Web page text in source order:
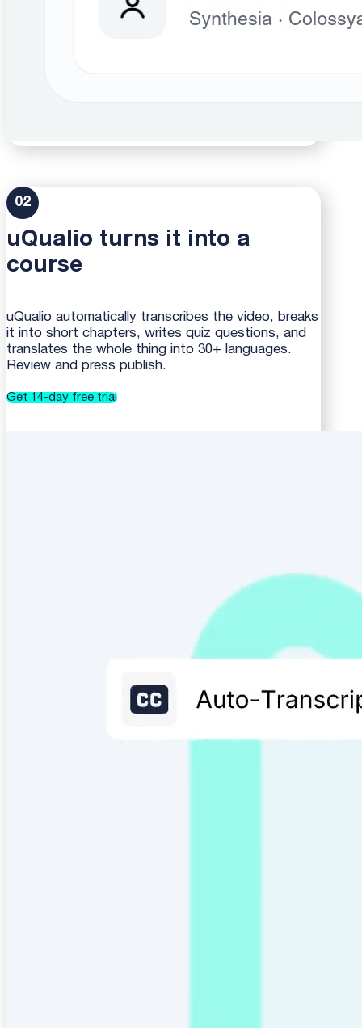
02
uQualio turns it into a
course
uQualio automatically transcribes the video, breaks
it into short chapters, writes quiz questions, and
translates the whole thing into 30+ languages.
Review and press publish.
Get 14-day free trial